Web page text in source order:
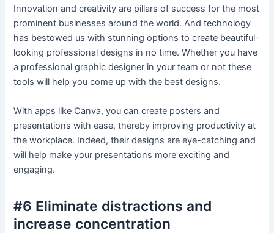
Innovation and creativity are pillars of success for the most
prominent businesses around the world. And technology
has bestowed us with stunning options to create beautiful-
looking professional designs in no time. Whether you have
a professional graphic designer in your team or not these
tools will help you come up with the best designs.
With apps like Canva, you can create posters and
presentations with ease, thereby improving productivity at
the workplace. Indeed, their designs are eye-catching and
will help make your presentations more exciting and
engaging.
#6 Eliminate distractions and
increase concentration